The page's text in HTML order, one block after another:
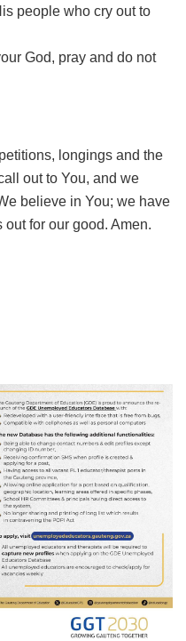
people who cry out to
God, pray and do not
longings and the
out to You, and we
believe in You; we have
for our good. Amen.